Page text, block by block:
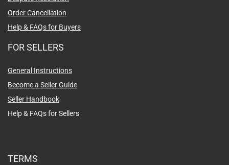
Order Cancellation
Help & FAQs for Buyers
FOR SELLERS
General Instructions
Become a Seller Guide
Seller Handbook
Help & FAQs for Sellers
TERMS